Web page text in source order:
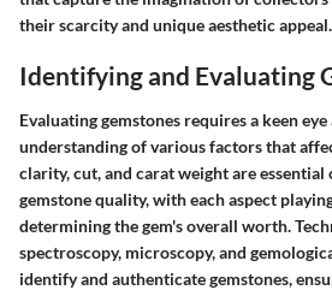
their scarcity and unique aesthetic appeal.
Identifying and Evaluating
Evaluating gemstones requires a keen eye
understanding of various factors that
clarity, cut, and carat weight are essential
gemstone quality, with each aspect
determining the gem's overall worth.
spectroscopy, microscopy, and
identify and authenticate gemstones,